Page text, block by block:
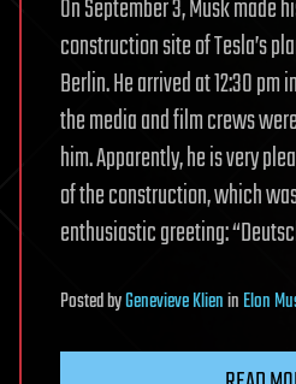
On September 3, Musk made
construction site of Tesla’s
Berlin. He arrived at 12:30 pm
the media and film crews
him. Apparently, he is very
of the construction, which
enthusiastic greeting:
PostedbyGenevieve KlieninElon